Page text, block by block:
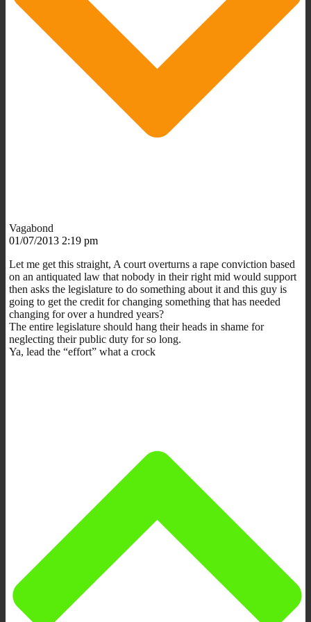
Vagabond
01/07/2013 2:19 pm
Let me get this straight, A court overturns a rape conviction based
on an antiquated law that nobody in their right mid would support
then asks the legislature to do something about it and this guy is
going to get the credit for changing something that has needed
changing for over a hundred years?
The entire legislature should hang their heads in shame for
neglecting their public duty for so long.
Ya, lead the “effort” what a crock